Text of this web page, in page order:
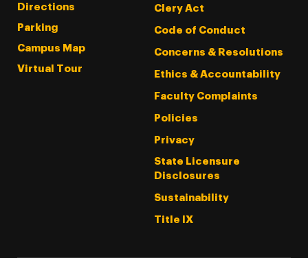
Directions
Parking
Campus Map
Virtual Tour
Clery Act
Code of Conduct
Concerns & Resolutions
Ethics & Accountability
Faculty Complaints
Policies
Privacy
State Licensure
Disclosures
Sustainability
Title IX